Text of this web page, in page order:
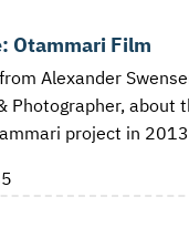
Otammari Film
Alexander
Photographer, about
project in